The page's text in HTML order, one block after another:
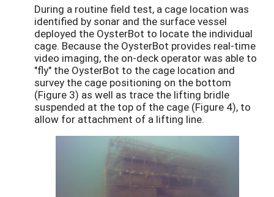
During a routine field test, a cage location was
identified by sonar and the surface vessel
deployed the OysterBot to locate the individual
cage. Because the OysterBot provides real-time
video imaging, the on-deck operator was able to
"fly" the OysterBot to the cage location and
survey the cage positioning on the bottom
(Figure 3) as well as trace the lifting bridle
suspended at the top of the cage (Figure 4), to
allow for attachment of a lifting line.